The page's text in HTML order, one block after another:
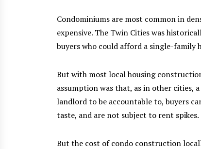
Condominiums are most common in
expensive. The Twin Cities was
buyers who could afford a single-
But with most local housing
assumption was that, as in other cities,
landlord to be accountable to, buyers
taste, and are not subject to rent spikes.
But the cost of condo construction